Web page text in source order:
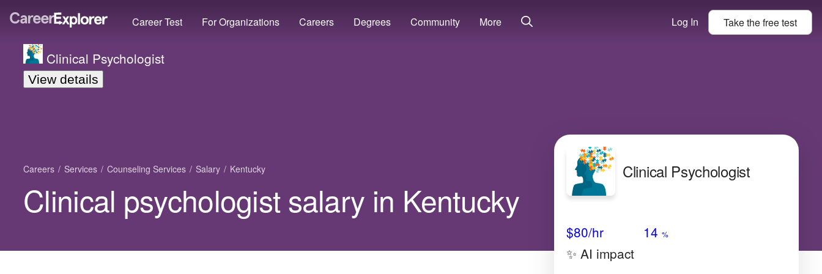
Career Test For Organizations Careers Degrees Community More Log In Take thefreetest
Clinical Psychologist
View details
Careers Services Counseling Services Salary Kentucky
Clinical psychologist salary in Kentucky
Clinical Psychologist
$80/hr 14 %
✨ AI impact